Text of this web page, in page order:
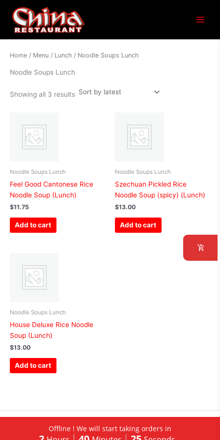
Menu
Home / Menu / Lunch / Noodle Soups Lunch
Noodle Soups Lunch
Showing all 3 results
latest
Noodle Soups Lunch
Feel Good Cantonese Rice
Noodle Soup (Lunch)
$11.75
Add to cart
Noodle Soups Lunch
Szechuan Pickled Rice
Noodle Soup (spicy) (Lunch)
$13.00
Add to cart
Noodle Soups Lunch
House Deluxe Rice Noodle
Soup (Lunch)
$13.00
Add to cart
Copyright © 2026 China Restaurant of Albert Lea | Hosted by
Inc.| Admin
Offline ! We will start taking orders in